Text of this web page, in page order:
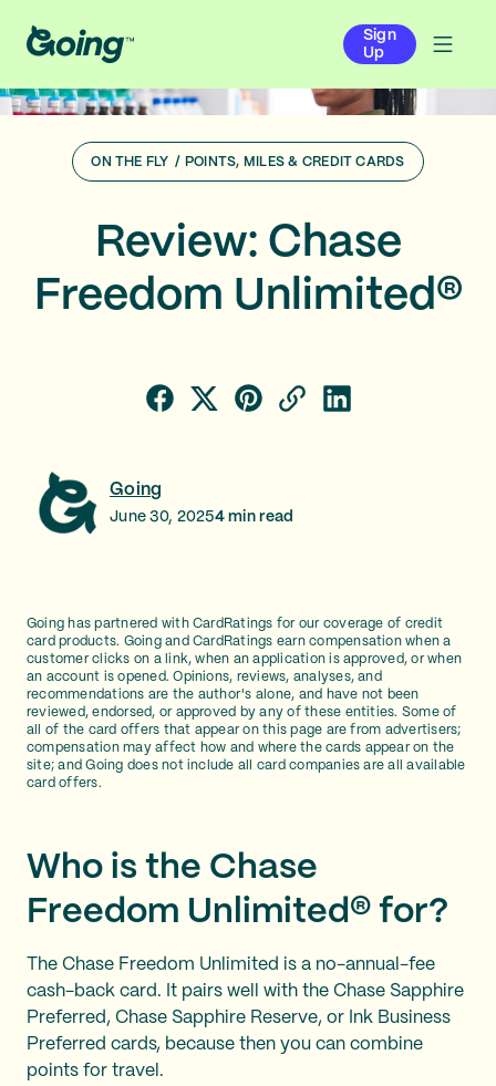
Sign
Up
ON THE FLY / POINTS, MILES & CREDIT CARDS
Review: Chase
Freedom Unlimited®
Going
June 30, 20254min read
Going has partnered with CardRatings for our coverage of credit
card products. Going and CardRatings earn compensation when a
customer clicks on a link, when an application is approved, or when
an account is opened. Opinions, reviews, analyses, and
recommendations are the author's alone, and have not been
reviewed, endorsed, or approved by any of these entities. Some of
all of the card offers that appear on this page are from advertisers;
compensation may affect how and where the cards appear on the
site; and Going does not include all card companies are all available
card offers.
Who is the Chase
Freedom Unlimited® for?
The Chase Freedom Unlimited is a no-annual-fee
cash-back card. It pairs well with the Chase Sapphire
Preferred, Chase Sapphire Reserve, or Ink Business
Preferred cards, because then you can combine
points for travel.